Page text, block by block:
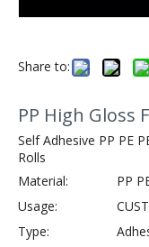
Share to:
PP High Gloss
Self Adhesive PP PE
Rolls
Material:
PP
Usage:
Type: